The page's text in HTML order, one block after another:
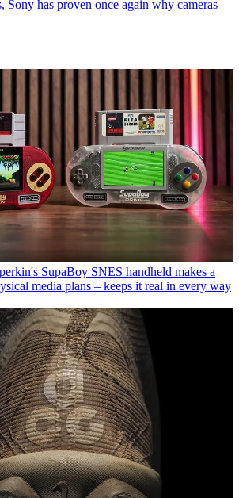
Sony has proven once again why cameras
SupaBoy SNES handheld makes a
media plans – keeps it real in every way